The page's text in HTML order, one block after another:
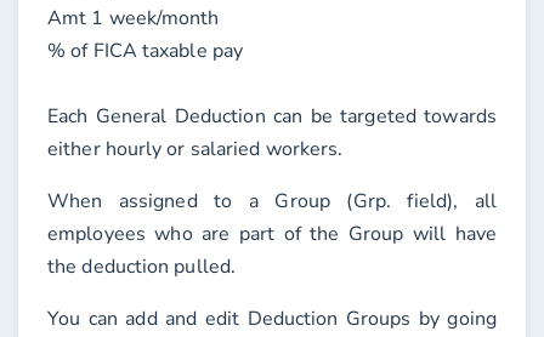
Amt 1 week/month
% of FICA taxable pay
Each General Deduction can be targeted towards
either hourly or salaried workers.
When assigned to a Group (Grp. field), all
employees who are part of the Group will have
the deduction pulled.
You can add and edit Deduction Groups by going